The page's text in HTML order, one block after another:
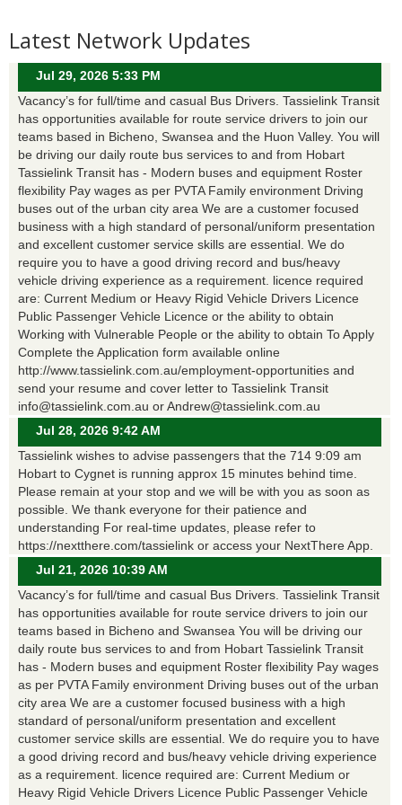
Latest Network Updates
Jul 29, 2026 5:33 PM
Vacancy’s for full/time and casual Bus Drivers. Tassielink Transit
has opportunities available for route service drivers to join our
teams based in Bicheno, Swansea and the Huon Valley. You will
be driving our daily route bus services to and from Hobart
Tassielink Transit has - Modern buses and equipment Roster
flexibility Pay wages as per PVTA Family environment Driving
buses out of the urban city area We are a customer focused
business with a high standard of personal/uniform presentation
and excellent customer service skills are essential. We do
require you to have a good driving record and bus/heavy
vehicle driving experience as a requirement. licence required
are: Current Medium or Heavy Rigid Vehicle Drivers Licence
Public Passenger Vehicle Licence or the ability to obtain
Working with Vulnerable People or the ability to obtain To Apply
Complete the Application form available online
http://www.tassielink.com.au/employment-opportunities and
send your resume and cover letter to Tassielink Transit
info@tassielink.com.au or Andrew@tassielink.com.au
Jul 28, 2026 9:42 AM
Tassielink wishes to advise passengers that the 714 9:09 am
Hobart to Cygnet is running approx 15 minutes behind time.
Please remain at your stop and we will be with you as soon as
possible. We thank everyone for their patience and
understanding For real-time updates, please refer to
https://nextthere.com/tassielink or access your NextThere App.
Jul 21, 2026 10:39 AM
Vacancy’s for full/time and casual Bus Drivers. Tassielink Transit
has opportunities available for route service drivers to join our
teams based in Bicheno and Swansea You will be driving our
daily route bus services to and from Hobart Tassielink Transit
has - Modern buses and equipment Roster flexibility Pay wages
as per PVTA Family environment Driving buses out of the urban
city area We are a customer focused business with a high
standard of personal/uniform presentation and excellent
customer service skills are essential. We do require you to have
a good driving record and bus/heavy vehicle driving experience
as a requirement. licence required are: Current Medium or
Heavy Rigid Vehicle Drivers Licence Public Passenger Vehicle